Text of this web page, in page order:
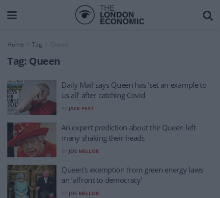
Home Tag Queen
Tag: Queen
Daily Mail says Queen has ‘set an example to
us all’ after catching Covid
JACK PEAT
An expert prediction about the Queen left
many shaking their heads
JOE MELLOR
Queen’s exemption from green energy laws
an ‘affront to democracy’
JOE MELLOR